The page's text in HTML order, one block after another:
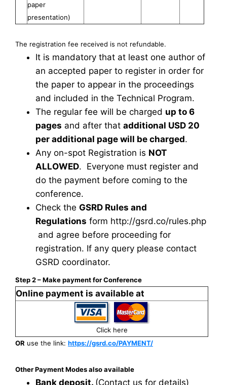
paper
presentation)
The registration fee received is not refundable.
It is mandatory that at least one author of
an accepted paper to register in order for
the paper to appear in the proceedings
and included in the Technical Program.
The regular fee will be charged up to 6
pages and after that additional USD 20
per additional page will be charged.
Any on-spot Registration is NOT
ALLOWED. Everyone must register and
do the payment before coming to the
conference.
Check the GSRD Rules and
Regulations form http://gsrd.co/rules.php
and agree before proceeding for
registration. If any query please contact
GSRD coordinator.
Step 2 – Make payment for Conference
Online payment is available at
Click here
OR use the link: https://gsrd.co/PAYMENT/
Other Payment Modes also available
Bank deposit. (Contact us for details)